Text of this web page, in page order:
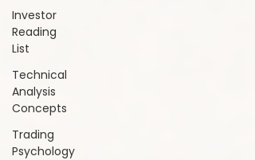
Investor
Reading
List
Technical
Analysis
Concepts
Trading
Psychology